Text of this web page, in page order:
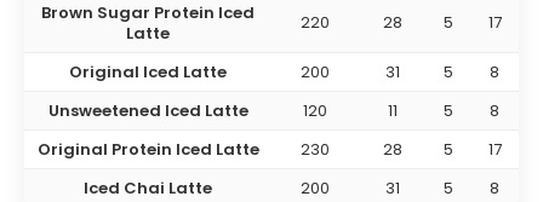
Brown Sugar Protein Iced
Latte
220 28 5 17
Original Iced Latte 200 31 5
8
Unsweetened Iced Latte
120 11 5
8
Original Protein Iced Latte
230 28 5
17
Iced Chai Latte
200 31 5
8